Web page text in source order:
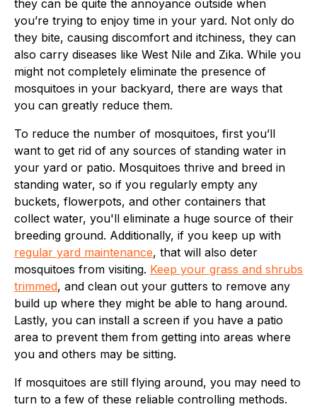
they can be quite the annoyance outside when
you’re trying to enjoy time in your yard. Not only do
they bite, causing discomfort and itchiness, they can
also carry diseases like West Nile and Zika. While you
might not completely eliminate the presence of
mosquitoes in your backyard, there are ways that
you can greatly reduce them.
To reduce the number of mosquitoes, first you’ll
want to get rid of any sources of standing water in
your yard or patio. Mosquitoes thrive and breed in
standing water, so if you regularly empty any
buckets, flowerpots, and other containers that
collect water, you'll eliminate a huge source of their
breeding ground. Additionally, if you keep up with
regular yard maintenance, that will also deter
mosquitoes from visiting. Keep your grass and shrubs
trimmed, and clean out your gutters to remove any
build up where they might be able to hang around.
Lastly, you can install a screen if you have a patio
area to prevent them from getting into areas where
you and others may be sitting.
If mosquitoes are still flying around, you may need to
turn to a few of these reliable controlling methods.